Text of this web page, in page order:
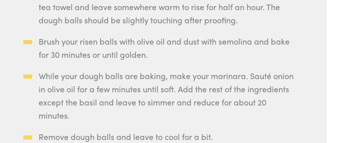
tea towel and leave somewhere warm to rise for half an hour. The
dough balls should be slightly touching after proofing.
Brush your risen balls with olive oil and dust with semolina and bake
for 30 minutes or until golden.
While your dough balls are baking, make your marinara. Sauté onion
in olive oil for a few minutes until soft. Add the rest of the ingredients
except the basil and leave to simmer and reduce for about 20
minutes.
Remove dough balls and leave to cool for a bit.